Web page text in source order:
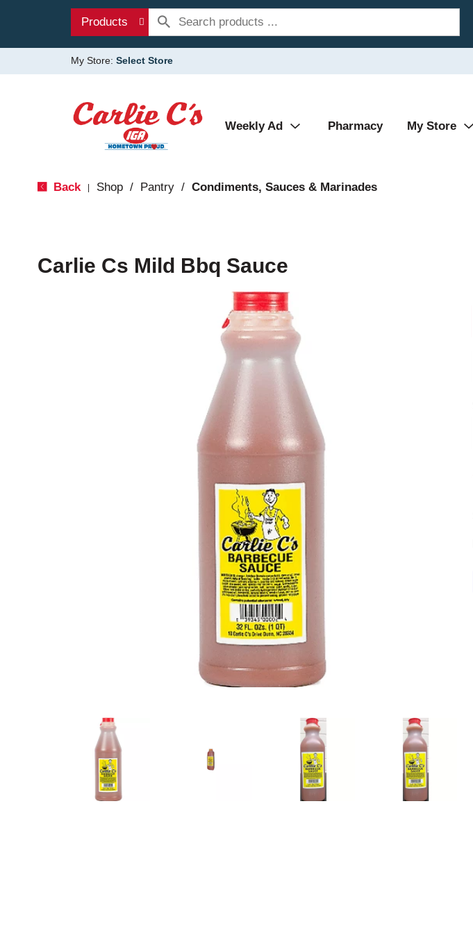
Products
My Store: Select Store
Weekly Ad Pharmacy My Store
Back Shop / Pantry / Condiments, Sauces & Marinades
Carlie Cs Mild Bbq Sauce